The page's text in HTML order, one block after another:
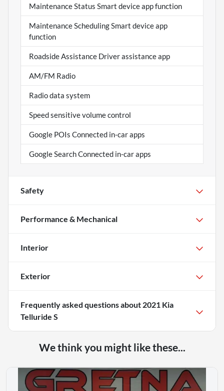
Maintenance Status Smart device app function
Maintenance Scheduling Smart device app
function
Roadside Assistance Driver assistance app
AM/FM Radio
Radio data system
Speed sensitive volume control
Google POIs Connected in-car apps
Google Search Connected in-car apps
Safety
Performance & Mechanical
Interior
Exterior
Frequently asked questions about 2021 Kia
Telluride S
We think you might like these...